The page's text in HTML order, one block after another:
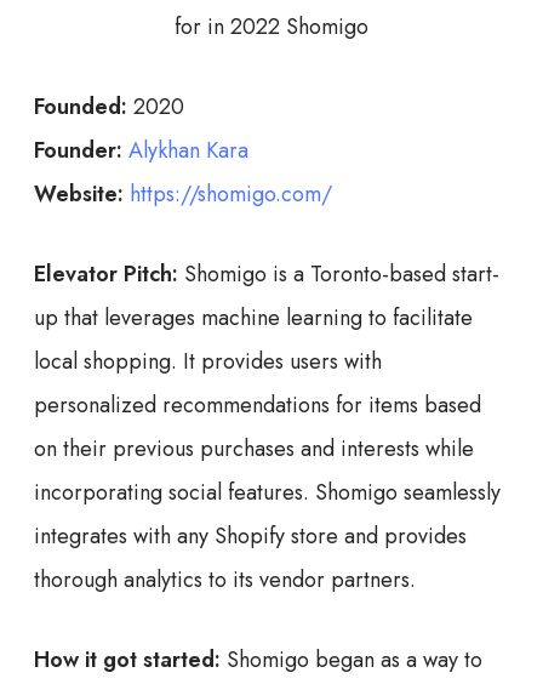
Founded: 2020
Founder: Alykhan Kara
Website: https://shomigo.com/
Elevator Pitch: Shomigo is a Toronto-based start-
up that leverages machine learning to facilitate
local shopping. It provides users with
personalized recommendations for items based
on their previous purchases and interests while
incorporating social features. Shomigo seamlessly
integrates with any Shopify store and provides
thorough analytics to its vendor partners.
How it got started: Shomigo began as a way to